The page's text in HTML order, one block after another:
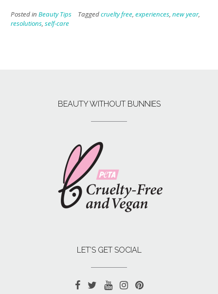
Posted in Beauty Tips Taggedcruelty free, experiences, new year,
resolutions, self-care
BEAUTY WITHOUT BUNNIES
LET’S GET SOCIAL